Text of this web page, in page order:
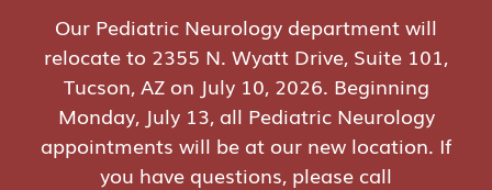
Our Pediatric Neurology department will
relocate to 2355 N. Wyatt Drive, Suite 101,
Tucson, AZ on July 10, 2026. Beginning
Monday, July 13, all Pediatric Neurology
appointments will be at our new location. If
you have questions, please call